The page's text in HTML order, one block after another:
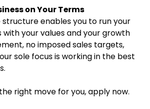
on Your Terms
structure enables you to run your
your values and your growth
no imposed sales targets,
sole focus is working in the best
right move for you, apply now.